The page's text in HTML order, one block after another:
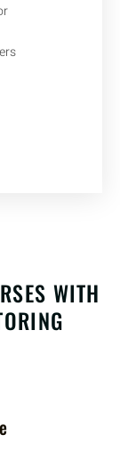
WITH